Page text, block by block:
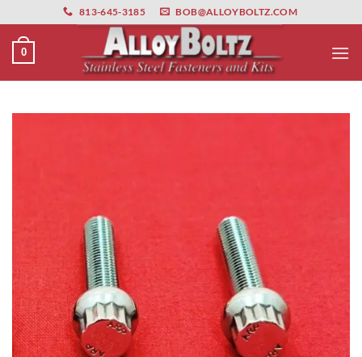
primebahis instagram amgbahis amgbahis fiber optikamgbahis
to
content
813-645-3185 BOB@ALLOYBOLTZ.COM
0